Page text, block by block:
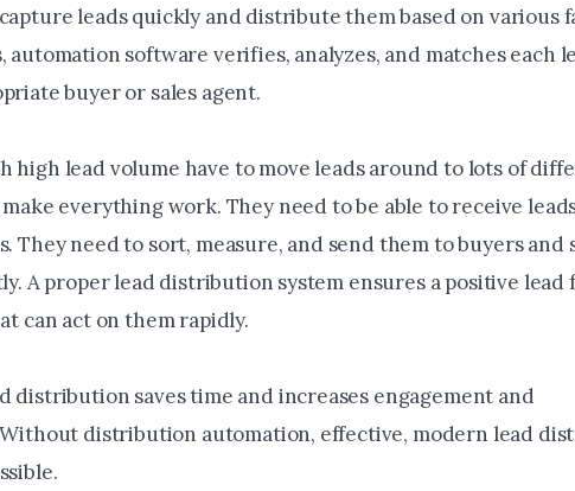
leads quickly and distribute them based on various
software verifies, analyzes, and matches each
buyer or sales agent.
high lead volume have to move leads around to lots of
everything work. They need to be able to receive
They need to sort, measure, and send them to buyers and
A proper lead distribution system ensures a positive lead
can act on them rapidly.
distribution saves time and increases engagement and
distribution automation, effective, modern lead